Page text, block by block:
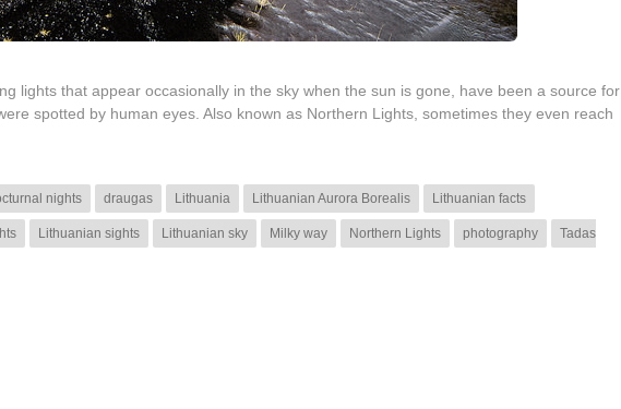
lights that appear occasionally in the sky when the sun is gone, have been a source for
spotted by human eyes. Also known as Northern Lights, sometimes they even reach
nights draugas Lithuania Lithuanian Aurora Borealis Lithuanian facts
Lithuanian sights Lithuanian sky Milky way Northern Lights photography Tadas